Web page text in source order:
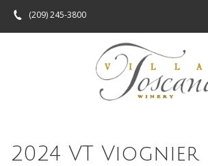
(209) 245-3800
2024 VT Viognier